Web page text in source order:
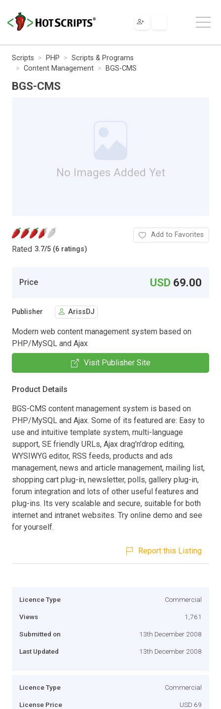
Scripts PHP
Scripts & Programs
Content Management
BGS-CMS
BGS-CMS
No Images Added Yet
Rated 3.7/5 (6 ratings)
Add to Favorites
Price USD 69.00
Publisher ArissDJ
Modern web content management system based on
PHP/MySQL and Ajax
Visit Publisher Site
Product Details
BGS-CMS content management system is based on
PHP/MySQL and Ajax. Some of its featured are: Easy to
use and intuitive template system, multi-language
support, SE friendly URLs, Ajax drag'n'drop editing,
WYSIWYG editor, RSS feeds, products and ads
management, news and article management, mailing list,
shopping cart plug-in, newsletter, polls, gallery plug-in,
forum integration and lots of other useful features and
plug-ins. Its very scalable and secure, suitable for both
internet and intranet websites. Try online demo and see
for yourself.
Report this Listing
Licence Type Commercial
Views 1,761
Submitted on 13th December 2008
Last Updated 13th December 2008
Licence Type Commercial
License Price USD 69